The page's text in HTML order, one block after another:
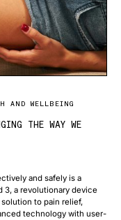
AND WELLBEING
THE WAY WE
and safely is a
3, a revolutionary device
to pain relief,
technology with user-